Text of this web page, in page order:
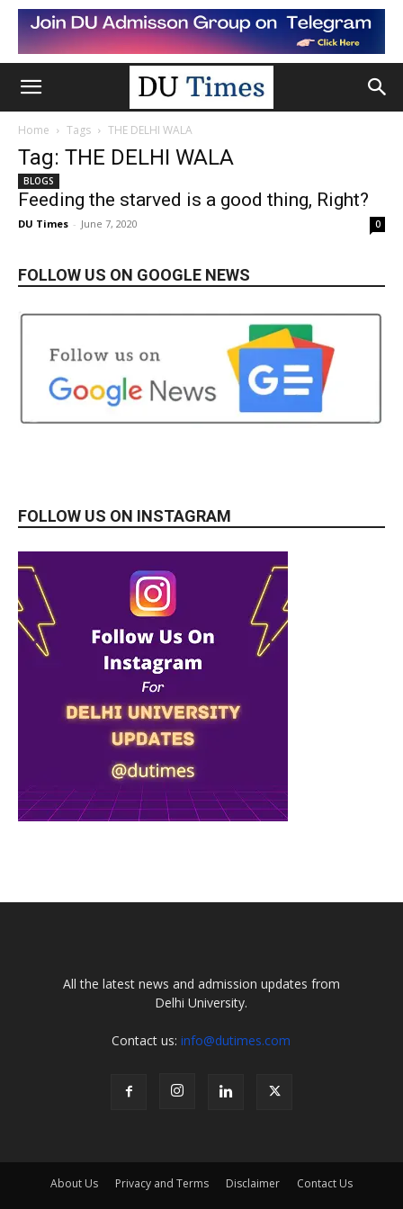
Home Tags THE DELHI WALA
Tag: THE DELHI WALA
BLOGS
Feeding the starved is a good thing, Right?
DU Times - June 7, 2020 0
FOLLOW US ON GOOGLE NEWS
FOLLOW US ON INSTAGRAM
All the latest news and admission updates from
Delhi University.
Contact us:info@dutimes.com
About Us Privacy and Terms Disclaimer Contact Us